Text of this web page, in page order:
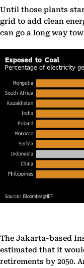
Until those plants
grid to add clean
can go a long way
The Jakarta-based
estimated that it
retirements by 2050.